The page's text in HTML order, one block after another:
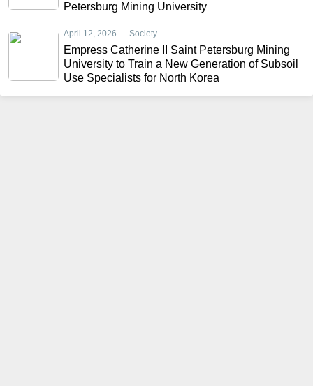
Petersburg Mining University
April 12, 2026 — Society
Empress Catherine II Saint Petersburg Mining
University to Train a New Generation of Subsoil
Use Specialists for North Korea